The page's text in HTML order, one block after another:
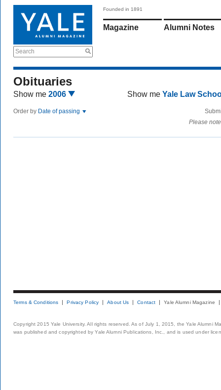
Search
Founded in 1891
Magazine Alumni Notes
Obituaries
Show me 2006 Show me Yale Law
Order by Date of passing
Please
Terms & Conditions Privacy Policy About Us Contact Yale Alumni Magazine
Copyright 2015 Yale University. All rights reserved. As of July 1, 2015, the Yale Alumni
was published and copyrighted by Yale Alumni Publications, Inc., and is used under